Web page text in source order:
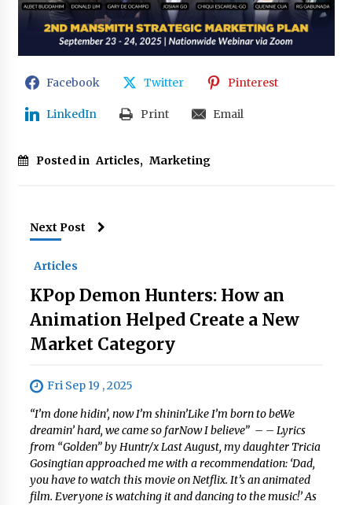
Facebook Twitter Pinterest
LinkedIn Print Email
Posted in Articles, Marketing
Next Post
Articles
KPop Demon Hunters: How an
Animation Helped Create a New
Market Category
Fri Sep 19 , 2025
“I’m done hidin’, now I’m shinin’Like I’m born to beWe
dreamin’ hard, we came so farNow I believe” – – Lyrics
from “Golden” by Huntr/x Last August, my daughter Tricia
Gosingtian approached me with a recommendation: ‘Dad,
you have to watch this movie on Netflix. It’s an animated
film. Everyone is watching it and dancing to the music!’ As